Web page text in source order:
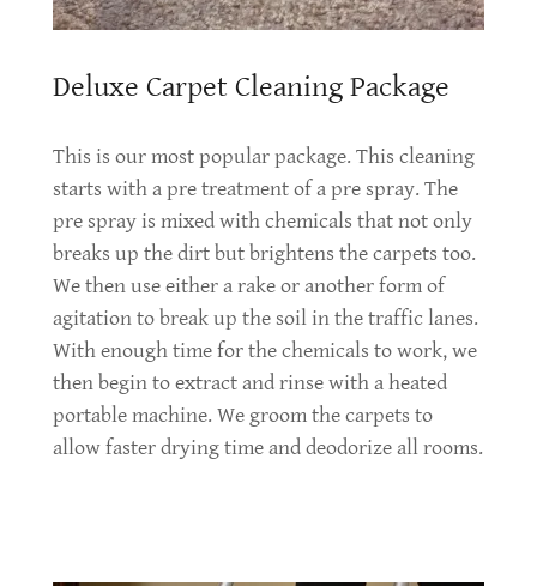
Deluxe Carpet Cleaning Package
This is our most popular package. This cleaning
starts with a pre treatment of a pre spray. The
pre spray is mixed with chemicals that not only
breaks up the dirt but brightens the carpets too.
We then use either a rake or another form of
agitation to break up the soil in the traffic lanes.
With enough time for the chemicals to work, we
then begin to extract and rinse with a heated
portable machine. We groom the carpets to
allow faster drying time and deodorize all rooms.